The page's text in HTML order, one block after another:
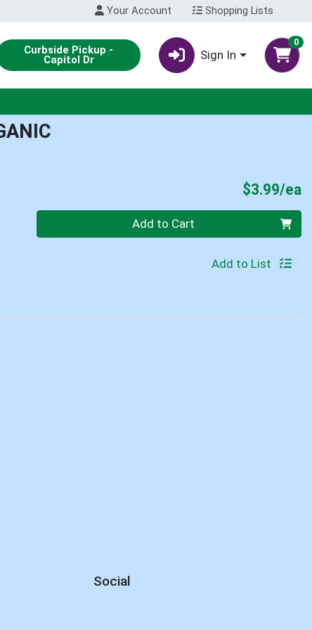
Your Account Shopping Lists
Curbside Pickup -
Capitol Dr Sign In
0
$3.99/ea
Quantity 0 Add to Cart
Add to List
Social